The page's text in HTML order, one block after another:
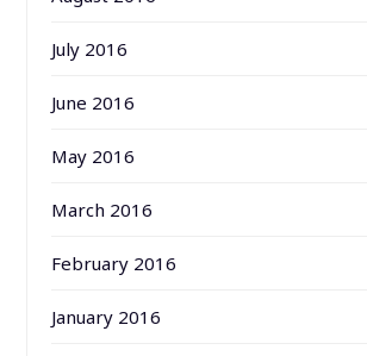
July 2016
June 2016
May 2016
March 2016
February 2016
January 2016